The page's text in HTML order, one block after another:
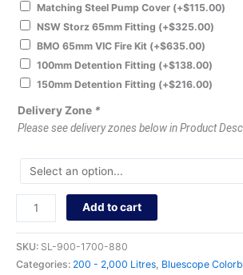
Matching Steel Pump Cover (+$115.00)
NSW Storz 65mm Fitting (+$325.00)
BMO 65mm VIC Fire Kit (+$635.00)
100mm Detention Fitting (+$138.00)
150mm Detention Fitting (+$216.00)
Delivery Zone *
Please see delivery zones below in Product
Add to cart
SKU: SL-900-1700-880
Categories: 200 - 2,000 Litres, Bluescope